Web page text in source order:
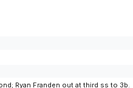
Ryan Franden out at third ss to 3b.